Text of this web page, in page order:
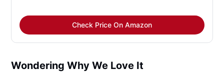
Check Price On Amazon
Wondering Why We Love It